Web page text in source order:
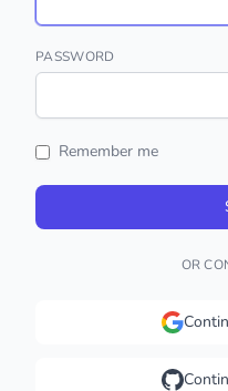
PASSWORD
Remember me
OR